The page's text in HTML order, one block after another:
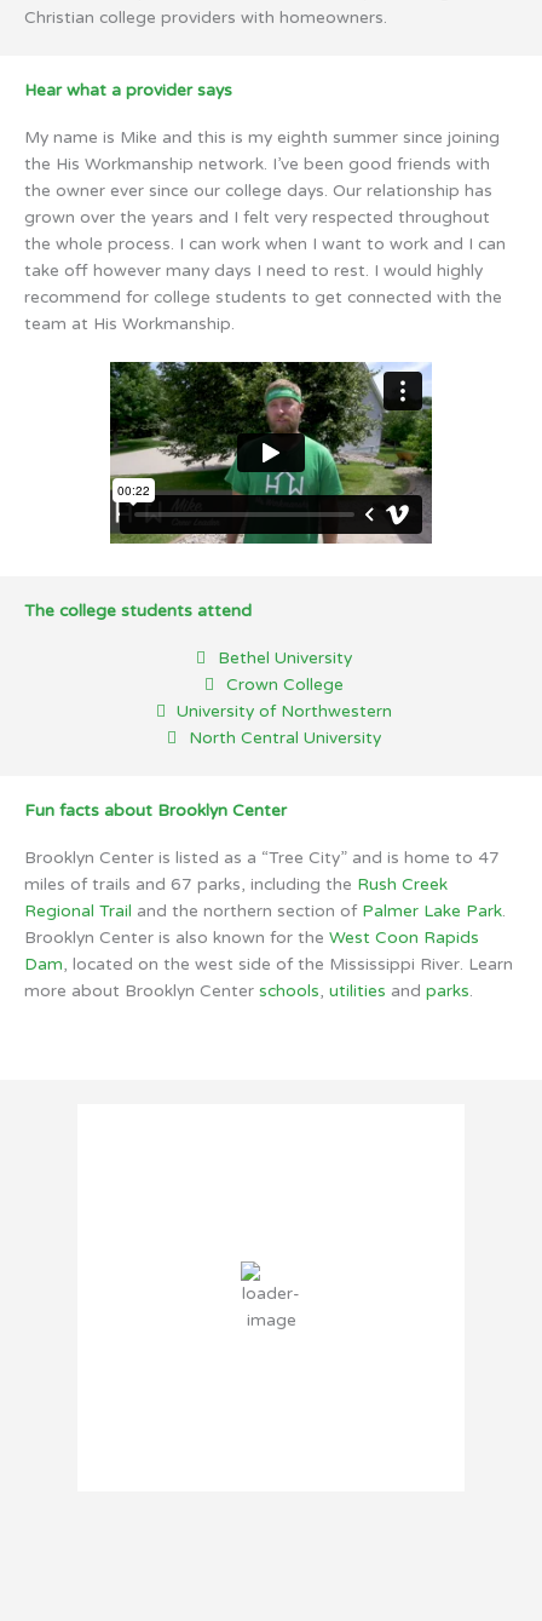
Christian college providers with homeowners.
Hear what a provider says
My name is Mike and this is my eighth summer since joining
the His Workmanship network. I’ve been good friends with
the owner ever since our college days. Our relationship has
grown over the years and I felt very respected throughout
the whole process. I can work when I want to work and I can
take off however many days I need to rest. I would highly
recommend for college students to get connected with the
team at His Workmanship.
The college students attend
Bethel University
Crown College
University of Northwestern
North Central University
Fun facts about Brooklyn Center
Brooklyn Center is listed as a “Tree City” and is home to 47
miles of trails and 67 parks, including the Rush Creek
Regional Trail and the northern section of Palmer Lake Park.
Brooklyn Center is also known for the West Coon Rapids
Dam, located on the west side of the Mississippi River. Learn
more about Brooklyn Center schools, utilities and parks.
45 %
5 mph